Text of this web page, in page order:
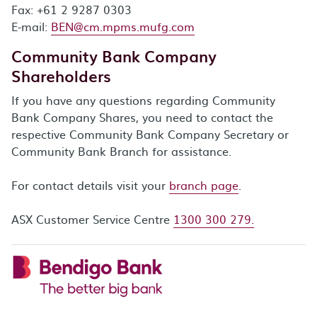
Fax: +61 2 9287 0303
E-mail: BEN@cm.mpms.mufg.com
Community Bank Company
Shareholders
If you have any questions regarding Community
Bank Company Shares, you need to contact the
respective Community Bank Company Secretary or
Community Bank Branch for assistance.
For contact details visit your branch page.
ASX Customer Service Centre 1300 300 279.